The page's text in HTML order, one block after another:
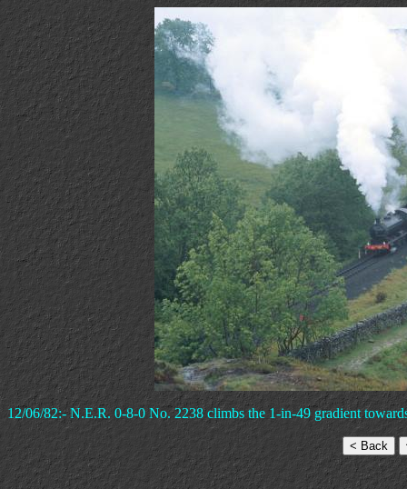
12/06/82:- N.E.R. 0-8-0 No. 2238 climbs the 1-in-49 gradient